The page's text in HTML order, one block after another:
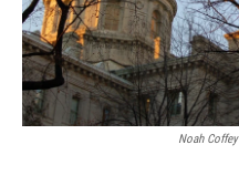
Noah Coffey